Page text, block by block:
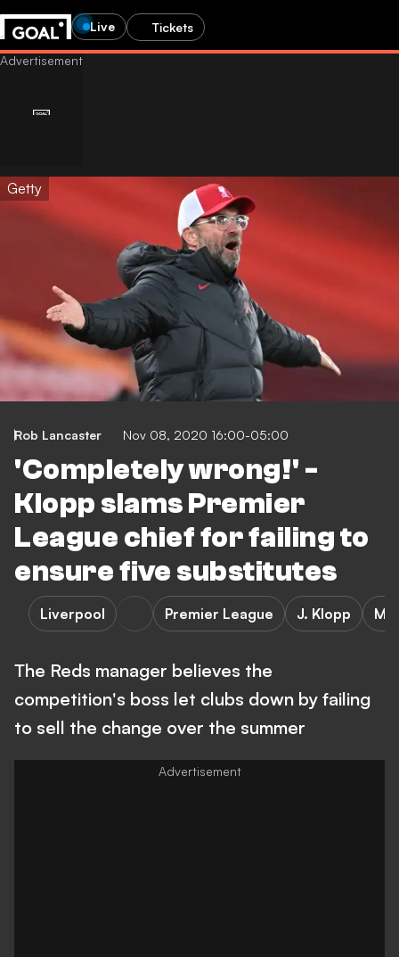
Live Tickets
Getty
Rob Lancaster Nov 08, 2020 16:00-05:00
'Completely wrong!' -
Klopp slams Premier
League chief for failing to
ensure five substitutes
Liverpool Premier League J. Klopp
The Reds manager believes the
competition's boss let clubs down by failing
to sell the change over the summer